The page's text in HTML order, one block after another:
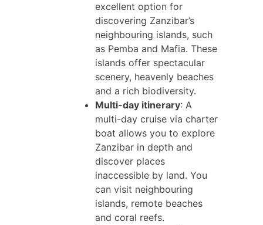
excellent option for
discovering Zanzibar’s
neighbouring islands, such
as Pemba and Mafia. These
islands offer spectacular
scenery, heavenly beaches
and a rich biodiversity.
Multi-day itinerary: A
multi-day cruise via charter
boat allows you to explore
Zanzibar in depth and
discover places
inaccessible by land. You
can visit neighbouring
islands, remote beaches
and coral reefs.